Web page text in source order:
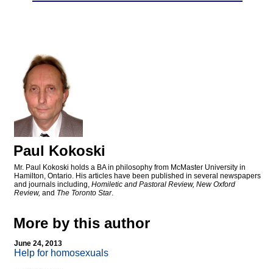
Paul Kokoski
Mr. Paul Kokoski holds a BA in philosophy from McMaster University in
Hamilton, Ontario. His articles have been published in several newspapers
and journals including, Homiletic and Pastoral Review, New Oxford
Review, and The Toronto Star.
More by this author
June 24, 2013
Help for homosexuals